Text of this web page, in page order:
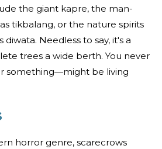
the giant kapre, the man-
tikbalang, or the nature spirits
Needless to say, it's a
trees a wide berth. You never
something—might be living
horror genre, scarecrows